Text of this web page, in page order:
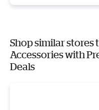
Shop similar stores
Accessories with
Deals